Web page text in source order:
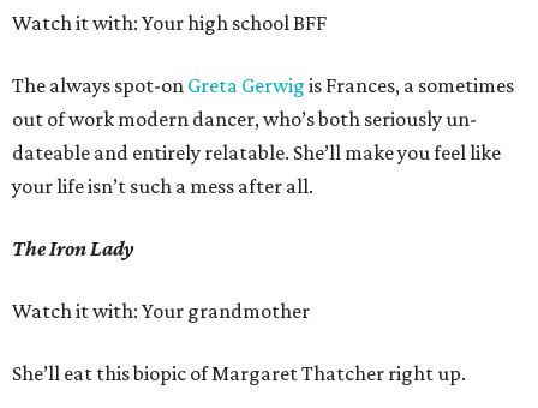
Watch it with: Your high school BFF
The always spot-on Greta Gerwig is Frances, a sometimes
out of work modern dancer, who’s both seriously un-
dateable and entirely relatable. She’ll make you feel like
your life isn’t such a mess after all.
The Iron Lady
Watch it with: Your grandmother
She’ll eat this biopic of Margaret Thatcher right up.